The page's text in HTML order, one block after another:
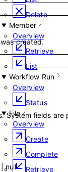
Delete
Member
Overview
Retrieve
List
Workflow Run
Overview
Status
File
Overview
Create
Complete
Retrieve
created.
System fields
null